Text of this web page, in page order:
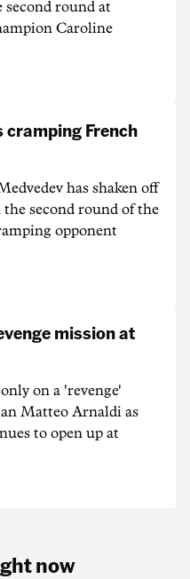
second round at
Caroline
cramping French
has shaken off
second round of the
opponent
mission at
on a 'revenge'
Matteo Arnaldi as
to open up at
now